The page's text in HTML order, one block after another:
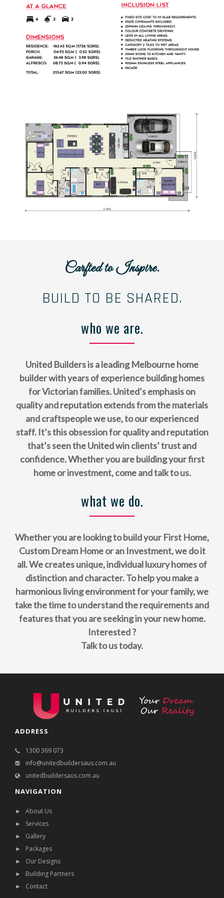
Carfted to Inspire.
BUILD TO BE SHARED.
who we are.
United Builders is a leading Melbourne home
builder with years of experience building homes
for Victorian families. United’s emphasis on
quality and reputation extends from the materials
and craftspeople we use, to our experienced
staff. It’s this obsession for quality and reputation
that’s seen the United win clients’ trust and
confidence. Whether you are building your first
home or investment, come and talk to us.
what we do.
Whether you are looking to build your First Home,
Custom Dream Home or an Investment, we do it
all. We creates unique, individual luxury homes of
distinction and character. To help you make a
harmonious living environment for your family, we
take the time to understand the requirements and
features that you are seeking in your new home.
Interested ?
Talk to us today.
ADDRESS
1300 369 073
info@unitedbuildersaus.com.au
unitedbuildersaus.com.au
NAVIGATION
► About Us
► Services
► Gallery
► Packages
► Our Designs
► Building Partners
► Contact